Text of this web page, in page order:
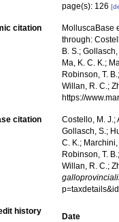
page(s): 126
citation
MolluscaBase
through:
B. S.;
Ma, K. C. K.;
Robinson, T.
Willan, R. C.;
https://
citation
Costello, M. J.;
Gollasch, S.;
C. K.;
Robinson, T.
Willan, R. C.;
history
Date